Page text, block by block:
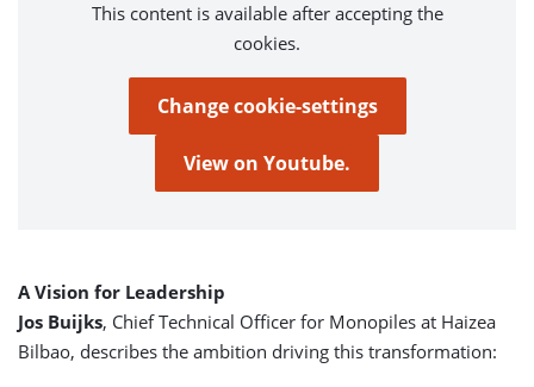
This content is available after accepting the
cookies.
Change cookie-settings
View on Youtube.
A Vision for Leadership
Jos Buijks, Chief Technical Officer for Monopiles at Haizea
Bilbao, describes the ambition driving this transformation: